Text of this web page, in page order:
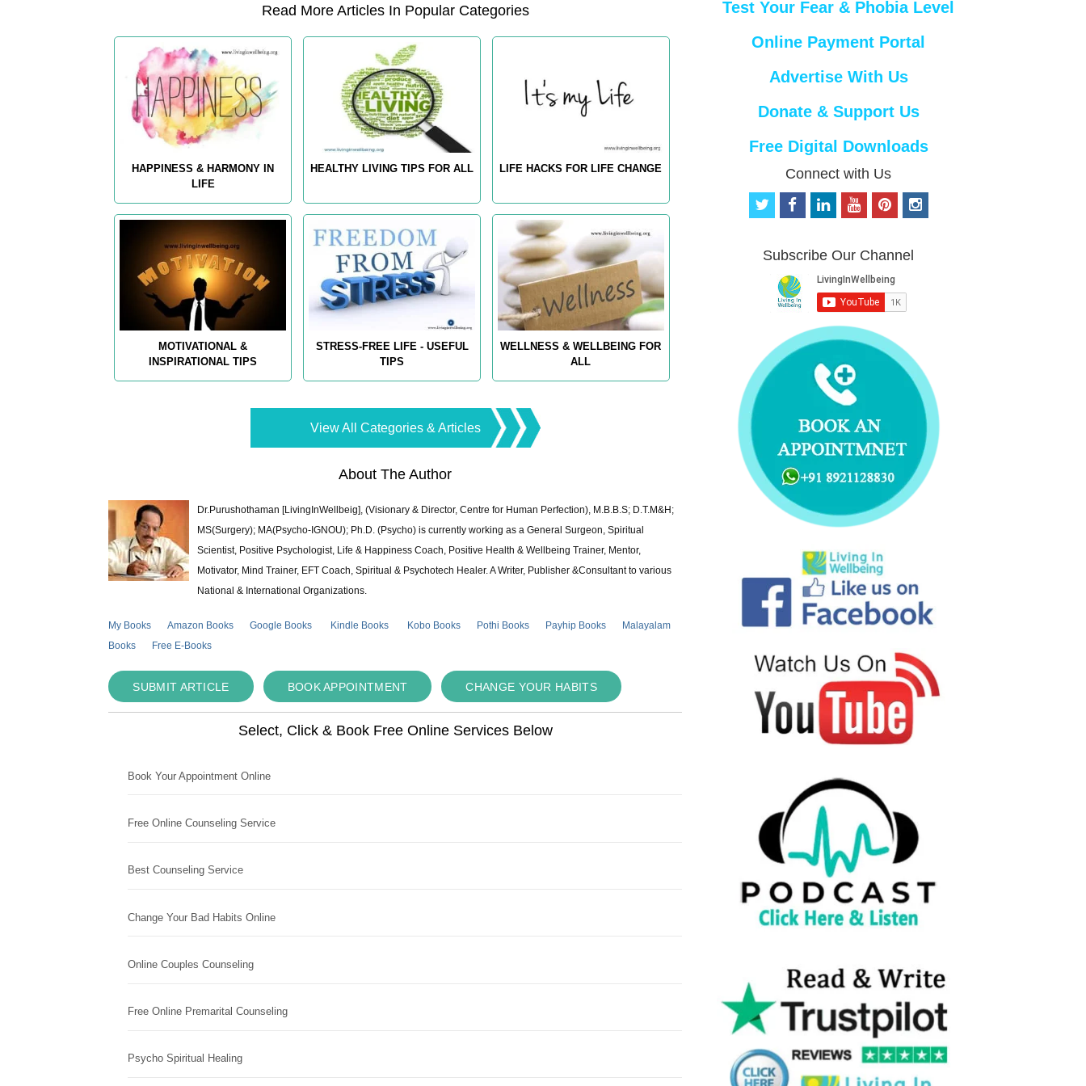
Read More Articles In Popular Categories
HAPPINESS & HARMONY IN
LIFE
HEALTHY LIVING TIPS FOR ALL LIFE HACKS FOR LIFE CHANGE
MOTIVATIONAL &
INSPIRATIONAL TIPS
STRESS-FREE LIFE - USEFUL
TIPS
WELLNESS & WELLBEING FOR
ALL
View All Categories & Articles
About The Author
Dr.Purushothaman [LivingInWellbeig], (Visionary & Director, Centre for Human Perfection), M.B.B.S; D.T.M&H;
MS(Surgery); MA(Psycho-IGNOU); Ph.D. (Psycho) is currently working as a General Surgeon, Spiritual
Scientist, Positive Psychologist, Life & Happiness Coach, Positive Health & Wellbeing Trainer, Mentor,
Motivator, Mind Trainer, EFT Coach, Spiritual & Psychotech Healer. A Writer, Publisher &Consultant to various
National & International Organizations.
My Books Amazon Books Google Books Kindle Books Kobo Books Pothi Books Payhip Books
Malayalam
Books
Free E-Books
SUBMIT ARTICLE BOOK APPOINTMENT CHANGE YOUR HABITS
Select, Click & Book Free Online Services Below
Book Your Appointment Online
Free Online Counseling Service
Best Counseling Service
Change Your Bad Habits Online
Online Couples Counseling
Free Online Premarital Counseling
Psycho Spiritual Healing
Test Your Fear & Phobia Level
Online Payment Portal
Advertise With Us
Donate & Support Us
Free Digital Downloads
Connect with Us
t
t
f
b
o
o
k
e
d
i
n
o
u
b
e
p
e
r
e
s
i
Subscribe Our Channel